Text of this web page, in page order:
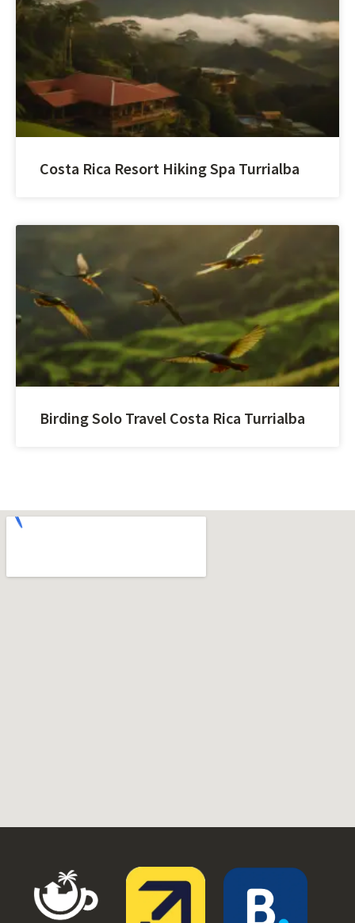
Costa Rica Resort Hiking Spa Turrialba
Birding Solo Travel Costa Rica Turrialba